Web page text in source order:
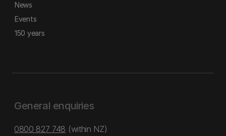
News
Events
150 years
General enquiries
0800 827 748 (within NZ)